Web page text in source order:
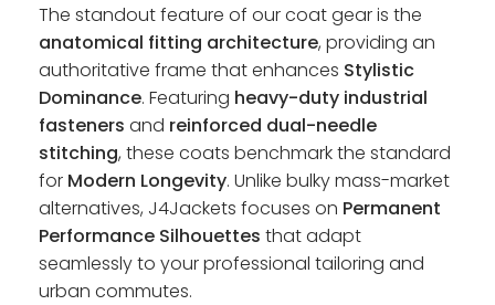
The standout feature of our coat gear is the
anatomical fitting architecture, providing an
authoritative frame that enhances Stylistic
Dominance. Featuring heavy-duty industrial
fasteners and reinforced dual-needle
stitching, these coats benchmark the standard
for Modern Longevity. Unlike bulky mass-market
alternatives, J4Jackets focuses on Permanent
Performance Silhouettes that adapt
seamlessly to your professional tailoring and
urban commutes.